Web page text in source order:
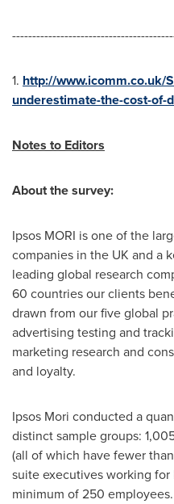
1. http://www.icomm.co.uk/
underestimate-the-cost-of-
Notes to Editors
About the survey:
Ipsos MORI is one of the
companies in the UK and a
leading global research
60 countries our clients
drawn from our five global
advertising testing and
marketing research and
and loyalty.
Ipsos Mori conducted a
distinct sample groups:
(all of which have fewer
suite executives working
minimum of 250 employees.